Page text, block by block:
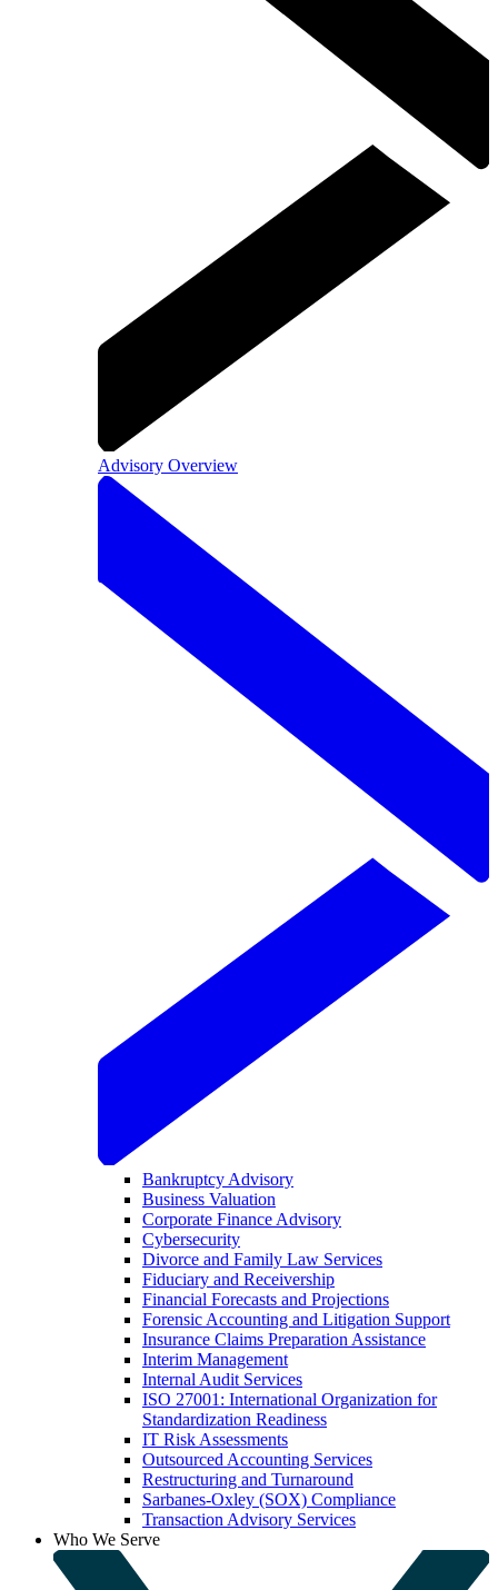
Advisory Overview
Bankruptcy Advisory
Business Valuation
Corporate Finance Advisory
Cybersecurity
Divorce and Family Law Services
Fiduciary and Receivership
Financial Forecasts and Projections
Forensic Accounting and Litigation Support
Insurance Claims Preparation Assistance
Interim Management
Internal Audit Services
ISO 27001: International Organization for
Standardization Readiness
IT Risk Assessments
Outsourced Accounting Services
Restructuring and Turnaround
Sarbanes-Oxley (SOX) Compliance
Transaction Advisory Services
Who We Serve